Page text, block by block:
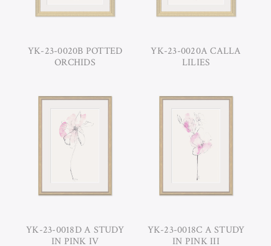
YK-23-0020B POTTED
ORCHIDS
YK-23-0020A CALLA
LILIES
YK-23-0018D A STUDY
IN PINK IV
YK-23-0018C A STUDY
IN PINK III